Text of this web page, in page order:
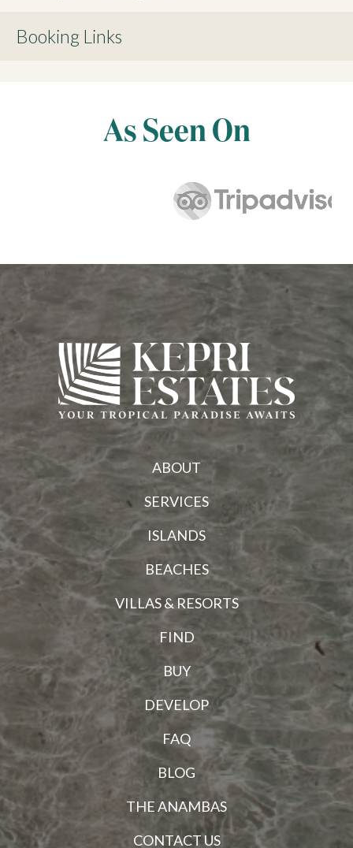
Booking Links
As Seen On
ABOUT
SERVICES
ISLANDS
BEACHES
VILLAS & RESORTS
FIND
BUY
DEVELOP
FAQ
BLOG
THE ANAMBAS
CONTACT US